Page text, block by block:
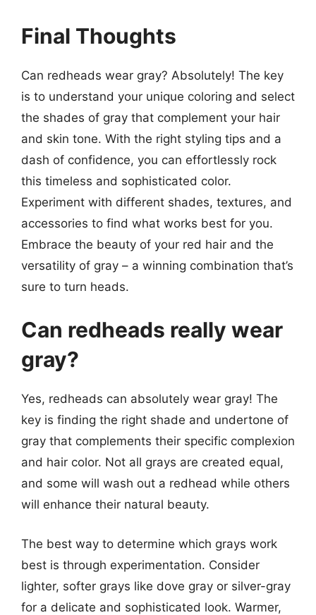
Final Thoughts
Can redheads wear gray? Absolutely! The key
is to understand your unique coloring and select
the shades of gray that complement your hair
and skin tone. With the right styling tips and a
dash of confidence, you can effortlessly rock
this timeless and sophisticated color.
Experiment with different shades, textures, and
accessories to find what works best for you.
Embrace the beauty of your red hair and the
versatility of gray – a winning combination that’s
sure to turn heads.
Can redheads really wear
gray?
Yes, redheads can absolutely wear gray! The
key is finding the right shade and undertone of
gray that complements their specific complexion
and hair color. Not all grays are created equal,
and some will wash out a redhead while others
will enhance their natural beauty.
The best way to determine which grays work
best is through experimentation. Consider
lighter, softer grays like dove gray or silver-gray
for a delicate and sophisticated look. Warmer,